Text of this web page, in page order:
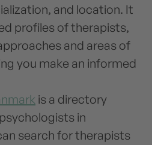
and location. It
profiles of therapists,
and areas of
you make an informed
is a directory
in
search for therapists